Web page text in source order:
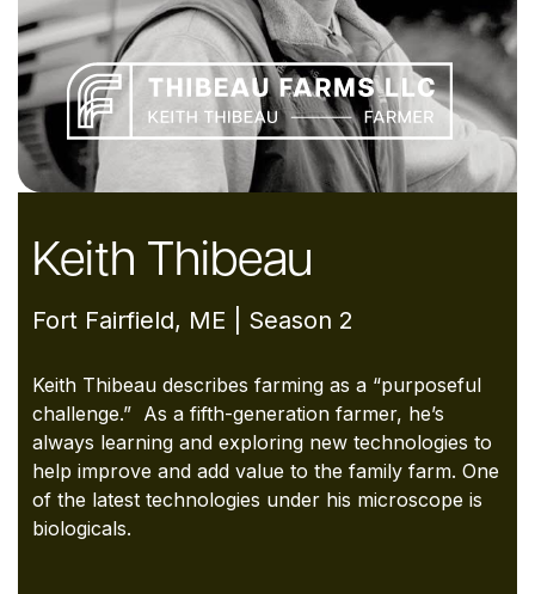
Keith Thibeau
Fort Fairfield, ME | Season 2
Keith Thibeau describes farming as a “purposeful
challenge.” As a fifth-generation farmer, he’s
always learning and exploring new technologies to
help improve and add value to the family farm. One
of the latest technologies under his microscope is
biologicals.